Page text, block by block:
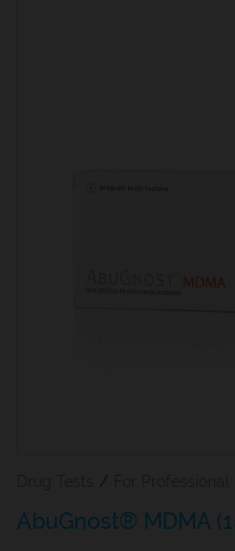
/
AbuGnost® MDMA